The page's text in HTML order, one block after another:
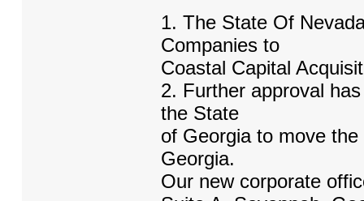
1. The State Of
Companies to
Coastal Capital
2. Further approval
the State
of Georgia to move
Georgia.
Our new corporate